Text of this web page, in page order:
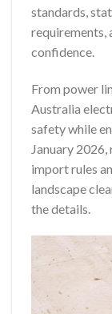
standards,
requirements,
confidence.
From power
Australia
safety while
January
import rules
landscape
the details.